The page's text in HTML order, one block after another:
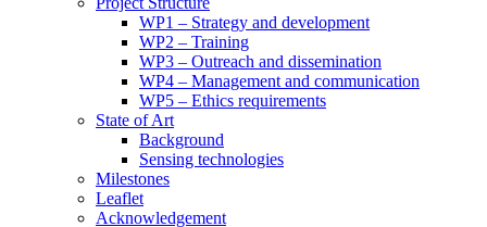
WP1 – Strategy and development
WP2 – Training
WP3 – Outreach and dissemination
WP4 – Management and communication
WP5 – Ethics requirements
State of Art
Background
Sensing technologies
Milestones
Leaflet
Acknowledgement